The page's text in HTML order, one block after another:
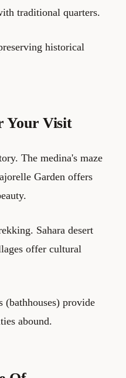
traditional quarters.
historical
Your Visit
The medina's maze
Garden offers
Sahara desert
offer cultural
(bathhouses) provide
abound.